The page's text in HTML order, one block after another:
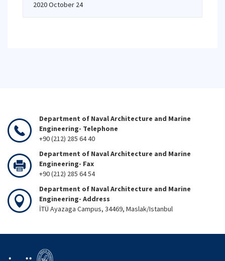
2020 October 24
Department of Naval Architecture and Marine
Engineering- Telephone
+90 (212) 285 64 40
Department of Naval Architecture and Marine
Engineering- Fax
+90 (212) 285 64 54
Department of Naval Architecture and Marine
Engineering- Address
İTÜ Ayazaga Campus, 34469, Maslak/Istanbul